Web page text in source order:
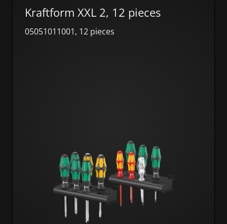
Kraftform XXL 2, 12 pieces
05051011001, 12 pieces